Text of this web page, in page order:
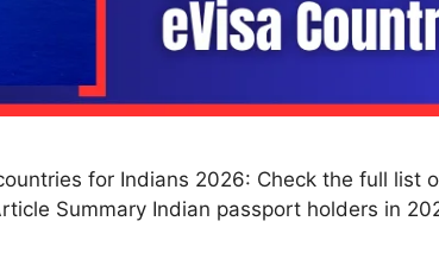
for Indians 2026: Check the full list
Summary Indian passport holders in